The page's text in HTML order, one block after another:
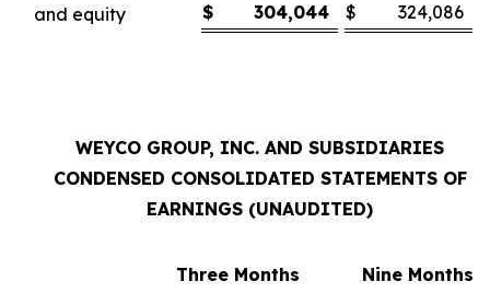
and equity
$ 304,044 $ 324,086
WEYCO GROUP, INC. AND SUBSIDIARIES
CONDENSED CONSOLIDATED STATEMENTS OF
EARNINGS (UNAUDITED)
Three Months
Nine Months